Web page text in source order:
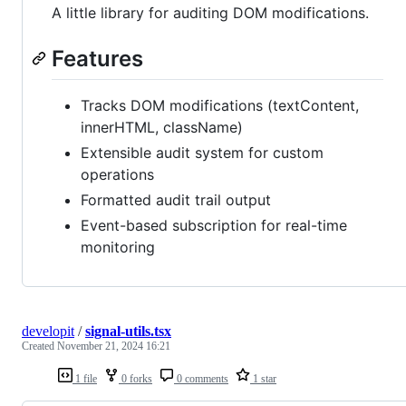
A little library for auditing DOM modifications.
Features
Tracks DOM modifications (textContent,
innerHTML, className)
Extensible audit system for custom
operations
Formatted audit trail output
Event-based subscription for real-time
monitoring
1 file 0 forks 0 comments 1 star
developit/signal-utils.tsx
Created November 21, 2024 16:21